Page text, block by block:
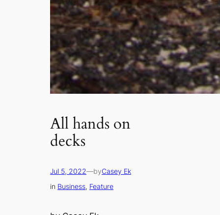
All hands on
decks
Jul 5, 2022—byCasey Ek
in Business, Feature